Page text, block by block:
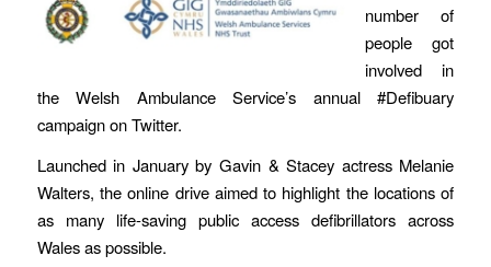
number of
people got
involved in
the Welsh Ambulance Service’s annual #Defibuary
campaign on Twitter.
Launched in January by Gavin & Stacey actress Melanie
Walters, the online drive aimed to highlight the locations of
as many life-saving public access defibrillators across
Wales as possible.